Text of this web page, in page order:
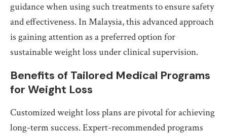
guidance when using such treatments to ensure safety
and effectiveness. In Malaysia, this advanced approach
is gaining attention as a preferred option for
sustainable weight loss under clinical supervision.
Benefits of Tailored Medical Programs
for Weight Loss
Customized weight loss plans are pivotal for achieving
long-term success. Expert-recommended programs